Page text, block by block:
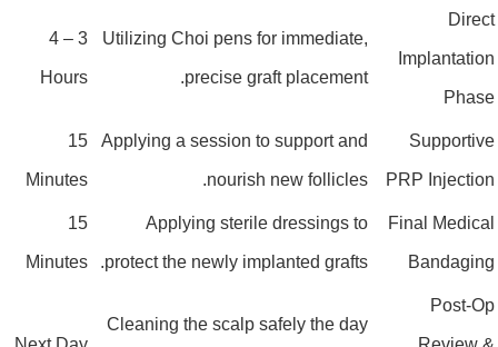
Utilizing Choi pens for immediate,
precise graft placement.
3 – 4
Hours
PRP
Applying a session to support and
nourish new follicles.
15
Minutes
Final
Applying sterile dressings to
protect the newly implanted grafts.
15
Minutes
Post-
Cleaning the scalp safely the day